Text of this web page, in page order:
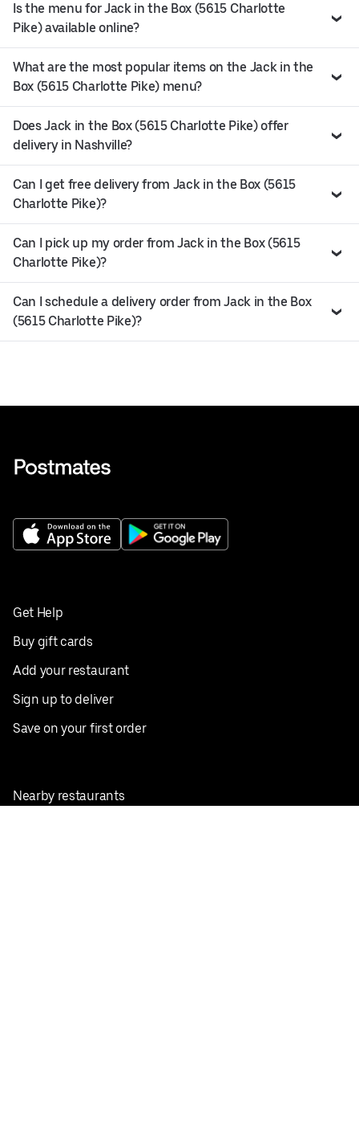
Is the menu for Jack in the Box (5615 Charlotte
Pike) available online?
What are the most popular items on the Jack in the
Box (5615 Charlotte Pike) menu?
Does Jack in the Box (5615 Charlotte Pike) offer
delivery in Nashville?
Can I get free delivery from Jack in the Box (5615
Charlotte Pike)?
Can I pick up my order from Jack in the Box (5615
Charlotte Pike)?
Can I schedule a delivery order from Jack in the Box
(5615 Charlotte Pike)?
Get Help
Buy gift cards
Add your restaurant
Sign up to deliver
Save on your first order
Nearby restaurants